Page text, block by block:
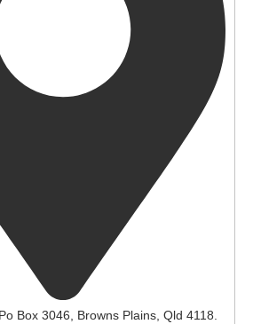
Box 3046, Browns Plains, Qld 4118.